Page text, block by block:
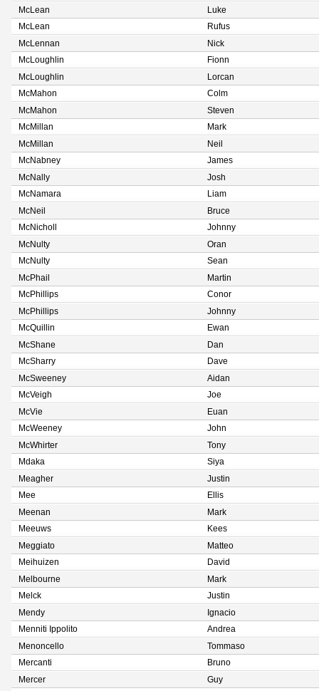
McLean
Luke
McLean
Rufus
McLennan
Nick
McLoughlin
Fionn
McLoughlin
Lorcan
McMahon
Colm
McMahon
Steven
McMillan
Mark
McMillan
Neil
McNabney
James
McNally
Josh
McNamara
Liam
McNeil
Bruce
McNicholl
Johnny
McNulty
Oran
McNulty
Sean
McPhail
Martin
McPhillips
Conor
McPhillips
Johnny
McQuillin
Ewan
McShane
Dan
McSharry
Dave
McSweeney
Aidan
McVeigh
Joe
McVie
Euan
McWeeney
John
McWhirter
Tony
Mdaka
Siya
Meagher
Justin
Mee
Ellis
Meenan
Mark
Meeuws
Kees
Meggiato
Matteo
Meihuizen
David
Melbourne
Mark
Melck
Justin
Mendy
Ignacio
Menniti Ippolito
Andrea
Menoncello
Tommaso
Mercanti
Bruno
Mercer
Guy